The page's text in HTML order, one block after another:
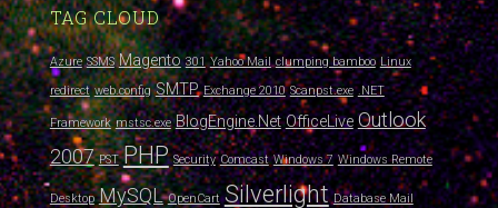
TAG CLOUD
Azure SSMS Magento 301 Yahoo Mail clumping bamboo Linux
redirect web.config SMTP Exchange 2010 Scanpst.exe .NET
Framework mstsc.exe BlogEngine.Net OfficeLive Outlook
2007 PST PHP Security Comcast Windows 7 Windows Remote
Desktop MySQL OpenCart Silverlight Database Mail